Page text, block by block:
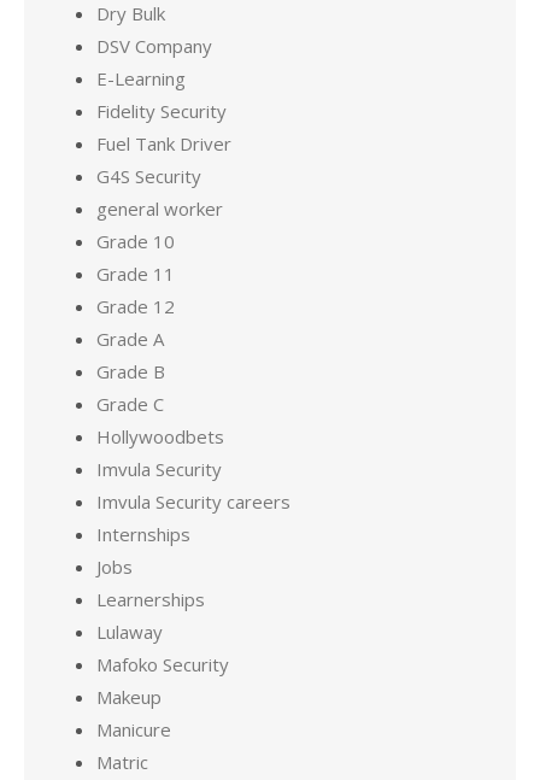
Dry Bulk
DSV Company
E-Learning
Fidelity Security
Fuel Tank Driver
G4S Security
general worker
Grade 10
Grade 11
Grade 12
Grade A
Grade B
Grade C
Hollywoodbets
Imvula Security
Imvula Security careers
Internships
Jobs
Learnerships
Lulaway
Mafoko Security
Makeup
Manicure
Matric